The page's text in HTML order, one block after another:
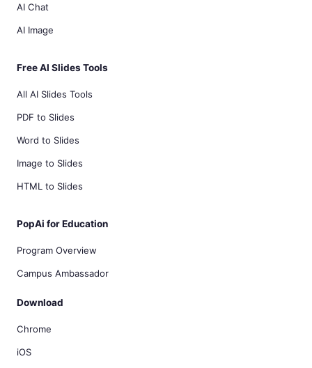
AI Chat
AI Image
Free AI Slides Tools
All AI Slides Tools
PDF to Slides
Word to Slides
Image to Slides
HTML to Slides
PopAi for Education
Program Overview
Campus Ambassador
Download
Chrome
iOS